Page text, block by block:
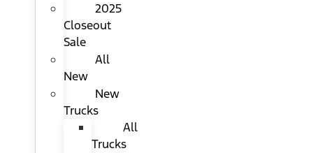
2025
Closeout
Sale
All
New
New
Trucks
All
Trucks